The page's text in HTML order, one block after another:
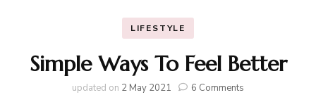
LIFESTYLE
Simple Ways To Feel Better
updated on 2 May 2021 6 Comments